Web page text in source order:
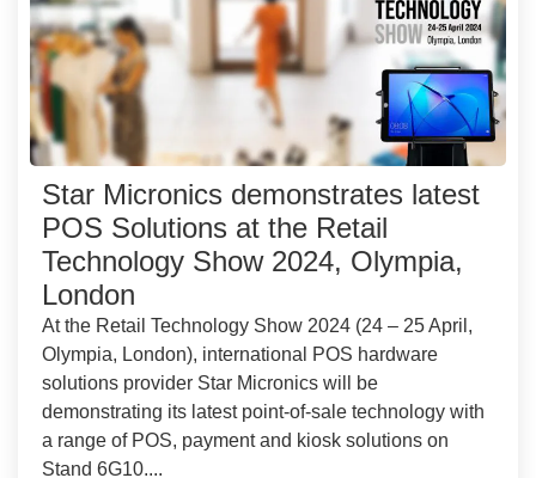
Star Micronics demonstrates latest
POS Solutions at the Retail
Technology Show 2024, Olympia,
London
At the Retail Technology Show 2024 (24 – 25 April,
Olympia, London), international POS hardware
solutions provider Star Micronics will be
demonstrating its latest point-of-sale technology with
a range of POS, payment and kiosk solutions on
Stand 6G10....